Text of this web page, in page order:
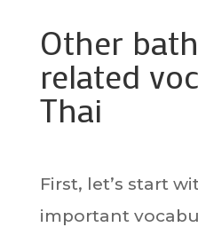
Other
related
Thai
First, let’s start
important